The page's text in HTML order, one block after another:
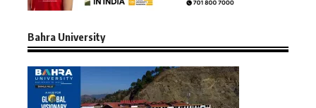
Bahra University